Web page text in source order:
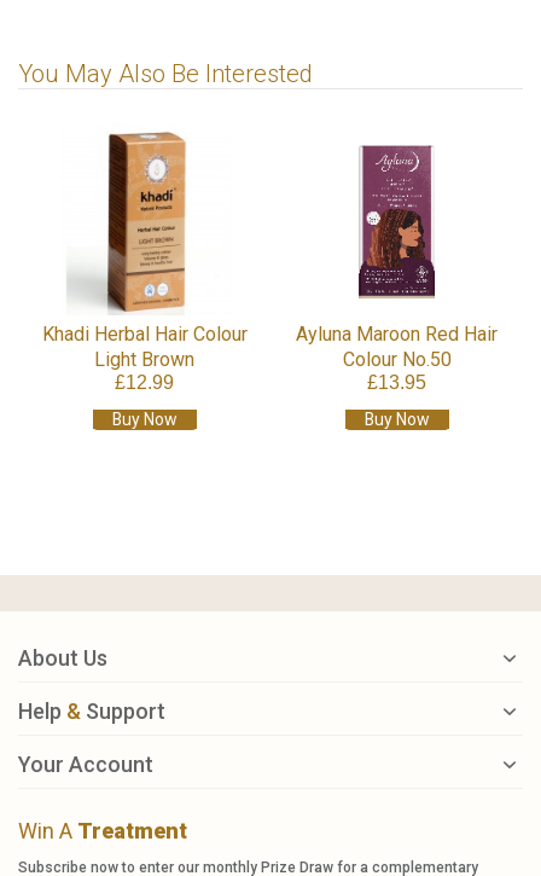
You May Also Be Interested
Khadi Herbal Hair Colour
Light Brown
£12.99
Buy Now
Ayluna Maroon Red Hair
Colour No.50
£13.95
Buy Now
About Us
Help & Support
Your Account
Win A Treatment
Subscribe now to enter our monthly Prize Draw for a complementary